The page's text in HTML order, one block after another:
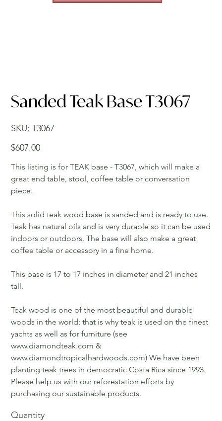
Sanded Teak Base T3067
SKU: SKU
T3067
T3067
Price
$607.00
This listing is for TEAK base - T3067, which will make a
great end table, stool, coffee table or conversation
piece.
This solid teak wood base is sanded and is ready to use.
Teak has natural oils and is very durable so it can be used
indoors or outdoors. The base will also make a great
coffee table or accessory in a fine home.
This base is 17 to 17 inches in diameter and 21 inches
tall.
Teak wood is one of the most beautiful and durable
woods in the world; that is why teak is used on the finest
yachts as well as for furniture (see
www.diamondteak.com &
www.diamondtropicalhardwoods.com) We have been
planting teak trees in democratic Costa Rica since 1993.
Please help us with our reforestation efforts by
purchasing our sustainable products.
Quantity